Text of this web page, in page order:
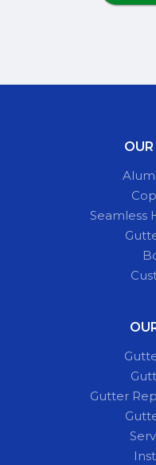
Seamless
Gutter